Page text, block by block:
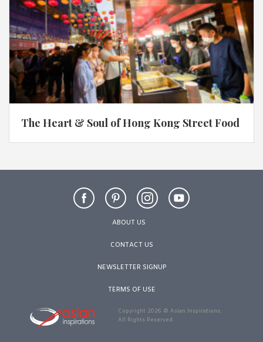
The Heart & Soul of Hong Kong Street Food
ABOUT US
CONTACT US
NEWSLETTER SIGNUP
TERMS OF USE
Copyright 2026 © Asian Inspirations.
All Rights Reserved